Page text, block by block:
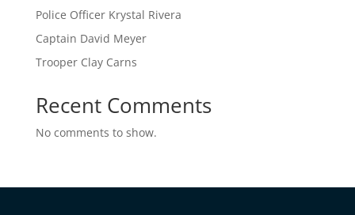
Police Officer Krystal Rivera
Captain David Meyer
Trooper Clay Carns
Recent Comments
No comments to show.